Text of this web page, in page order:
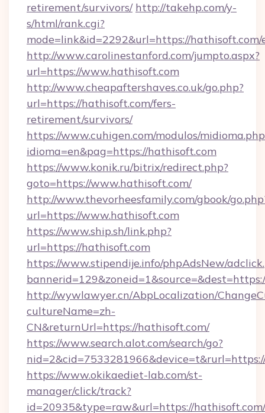
retirement/survivors/ http://takehp.com/y-
s/html/rank.cgi?
mode=link&id=2292&url=https://
http://www.carolinestanford.com/jumpto.aspx?
url=https://www.hathisoft.com
http://www.cheapaftershaves.co.uk/go.php?
url=https://hathisoft.com/fers-
retirement/survivors/
https://www.cuhigen.com/modulos/
idioma=en&pag=https://hathisoft.com
https://www.konik.ru/bitrix/redirect.php?
goto=https://www.hathisoft.com/
http://www.thevorheesfamily.com/gbook/
url=https://www.hathisoft.com
https://www.ship.sh/link.php?
url=https://hathisoft.com
https://www.stipendije.info/phpAdsNew/
http://wywlawyer.cn/AbpLocalization/
cultureName=zh-
CN&returnUrl=https://hathisoft.com/
https://www.search.alot.com/search/go?
https://www.okikaediet-lab.com/st-
manager/click/track?
id=20935&type=raw&url=https://